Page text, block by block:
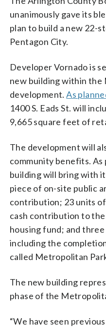
unanimously gave its
plan to build a new 22-
Pentagon City.
Developer Vornado is
new building within
development.As
1400 S. Eads St. will
9,665 square feet of
The development will
community benefits. As
building will bring with
piece of on-site public
contribution; 23 units
cash contribution to
housing fund; and three
including the
called Metropolitan
The new building
phase of the
“We have seen